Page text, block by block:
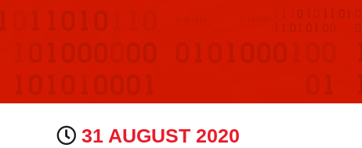
31 AUGUST 2020